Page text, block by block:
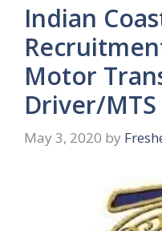
Indian
Motor
Driver/
May 3, 2020 by